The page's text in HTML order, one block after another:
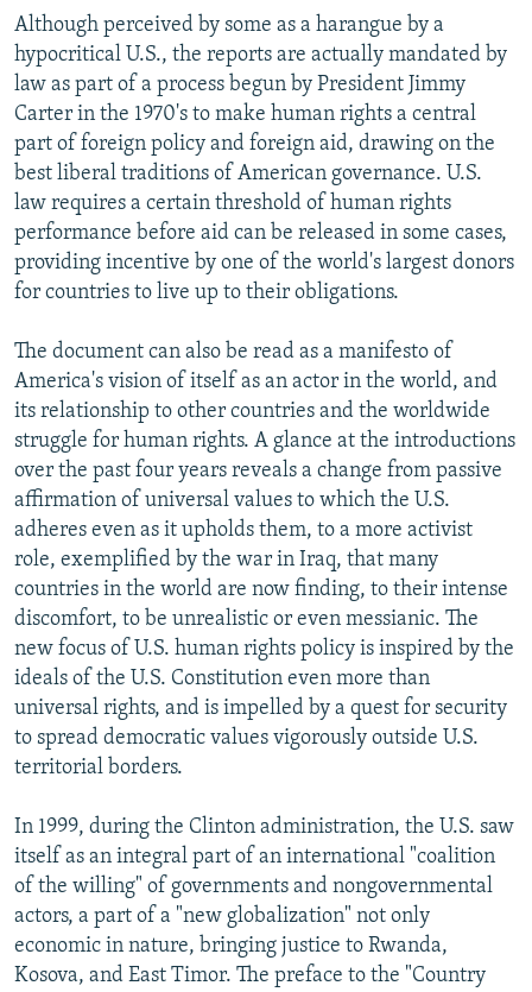
Although perceived by some as a harangue by a
hypocritical U.S., the reports are actually mandated by
law as part of a process begun by President Jimmy
Carter in the 1970's to make human rights a central
part of foreign policy and foreign aid, drawing on the
best liberal traditions of American governance. U.S.
law requires a certain threshold of human rights
performance before aid can be released in some cases,
providing incentive by one of the world's largest donors
for countries to live up to their obligations.
The document can also be read as a manifesto of
America's vision of itself as an actor in the world, and
its relationship to other countries and the worldwide
struggle for human rights. A glance at the introductions
over the past four years reveals a change from passive
affirmation of universal values to which the U.S.
adheres even as it upholds them, to a more activist
role, exemplified by the war in Iraq, that many
countries in the world are now finding, to their intense
discomfort, to be unrealistic or even messianic. The
new focus of U.S. human rights policy is inspired by the
ideals of the U.S. Constitution even more than
universal rights, and is impelled by a quest for security
to spread democratic values vigorously outside U.S.
territorial borders.
In 1999, during the Clinton administration, the U.S. saw
itself as an integral part of an international "coalition
of the willing" of governments and nongovernmental
actors, a part of a "new globalization" not only
economic in nature, bringing justice to Rwanda,
Kosova, and East Timor. The preface to the "Country